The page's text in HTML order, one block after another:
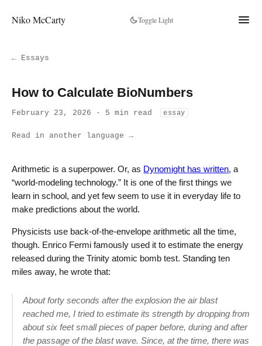
Niko McCarty Toggle Light
← Essays
How to Calculate BioNumbers
February 23, 2026 · 5 min read essay
Read in another language →
Arithmetic is a superpower. Or, as Dynomight has written, a
“world-modeling technology.” It is one of the first things we
learn in school, and yet few seem to use it in everyday life to
make predictions about the world.
Physicists use back-of-the-envelope arithmetic all the time,
though. Enrico Fermi famously used it to estimate the energy
released during the Trinity atomic bomb test. Standing ten
miles away, he wrote that:
About forty seconds after the explosion the air blast
reached me, I tried to estimate its strength by dropping from
about six feet small pieces of paper before, during and after
the passage of the blast wave. Since, at the time, there was